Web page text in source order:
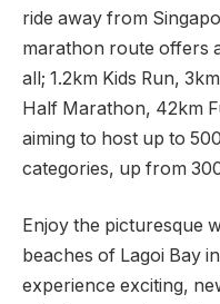
ride away from
marathon route offers
all; 1.2km Kids Run,
Half Marathon, 42km
aiming to host up to
categories, up from
Enjoy the picturesque
beaches of Lagoi Bay
experience exciting,